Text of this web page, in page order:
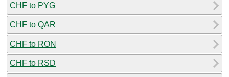
CHF to PYG
CHF to QAR
CHF to RON
CHF to RSD